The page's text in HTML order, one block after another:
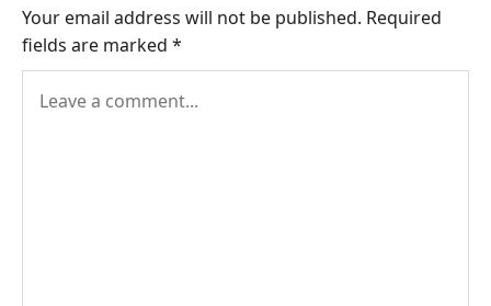
Your email address will not be published. Required
fields are marked *